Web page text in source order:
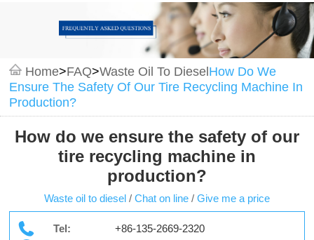
Home>FAQ>Waste Oil To DieselHow Do We
Ensure The Safety Of Our Tire Recycling Machine In
Production?
How do we ensure the safety of our
tire recycling machine in
production?
Waste oil to diesel / Chat on line / Give me a price
Tel:
+86-135-2669-2320